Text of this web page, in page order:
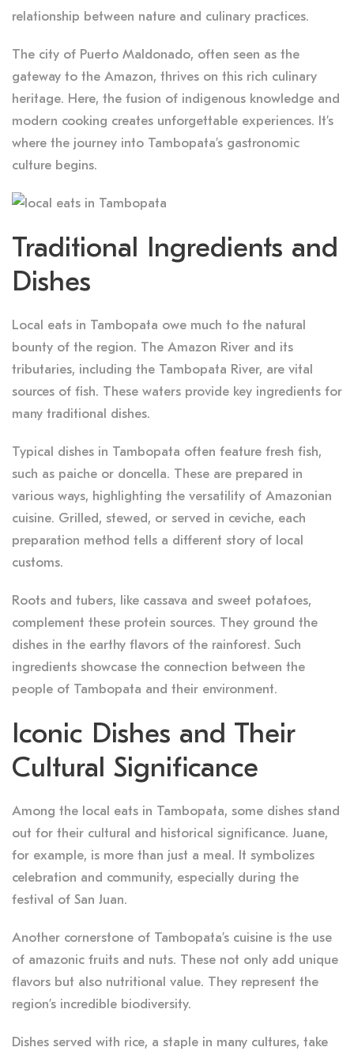
relationship between nature and culinary practices.
The city of Puerto Maldonado, often seen as the
gateway to the Amazon, thrives on this rich culinary
heritage. Here, the fusion of indigenous knowledge and
modern cooking creates unforgettable experiences. It’s
where the journey into Tambopata’s gastronomic
culture begins.
Traditional Ingredients and
Dishes
Local eats in Tambopata owe much to the natural
bounty of the region. The Amazon River and its
tributaries, including the Tambopata River, are vital
sources of fish. These waters provide key ingredients for
many traditional dishes.
Typical dishes in Tambopata often feature fresh fish,
such as paiche or doncella. These are prepared in
various ways, highlighting the versatility of Amazonian
cuisine. Grilled, stewed, or served in ceviche, each
preparation method tells a different story of local
customs.
Roots and tubers, like cassava and sweet potatoes,
complement these protein sources. They ground the
dishes in the earthy flavors of the rainforest. Such
ingredients showcase the connection between the
people of Tambopata and their environment.
Iconic Dishes and Their
Cultural Significance
Among the local eats in Tambopata, some dishes stand
out for their cultural and historical significance. Juane,
for example, is more than just a meal. It symbolizes
celebration and community, especially during the
festival of San Juan.
Another cornerstone of Tambopata’s cuisine is the use
of amazonic fruits and nuts. These not only add unique
flavors but also nutritional value. They represent the
region’s incredible biodiversity.
Dishes served with rice, a staple in many cultures, take